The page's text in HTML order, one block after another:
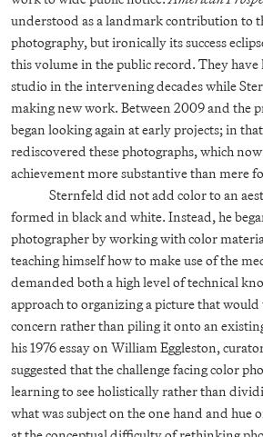
understood as a landmark contribution to
photography, but ironically its success
this volume in the public record. They
studio in the intervening decades while
making new work. Between 2009 and the
began looking again at early projects; in
rediscovered these photographs, which
achievement more substantive than mere
Sternfeld did not add color to an
formed in black and white. Instead, he
photographer by working with color
teaching himself how to make use of the
demanded both a high level of technical
approach to organizing a picture that would
concern rather than piling it onto an
his 1976 essay on William Eggleston,
suggested that the challenge facing color
learning to see holistically rather than
what was subject on the one hand and hue